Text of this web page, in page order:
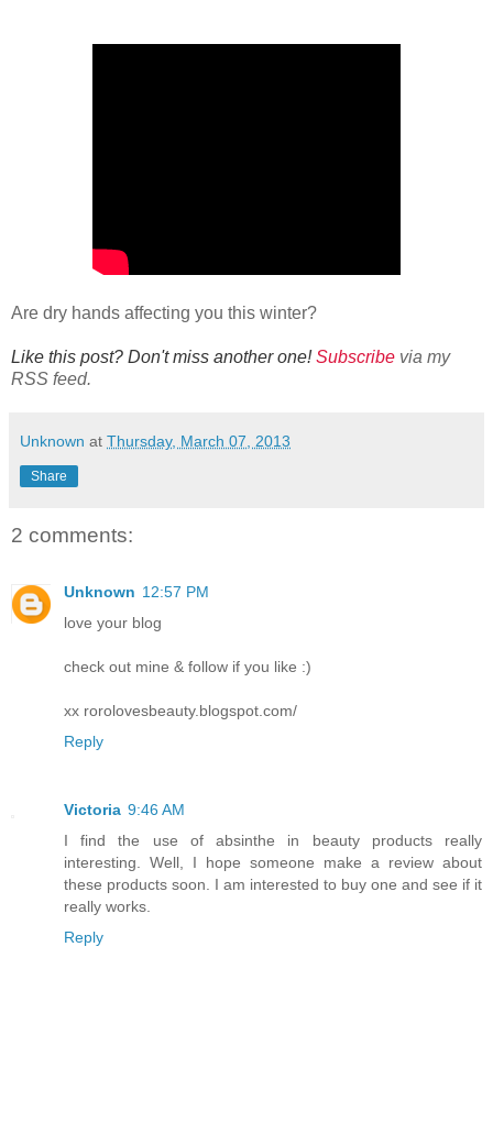
Are dry hands affecting you this winter?
Like this post? Don't miss another one!Subscribe via my
RSS feed.
Unknown at Thursday, March 07, 2013
Share
2 comments:
Unknown 12:57 PM
love your blog
check out mine & follow if you like :)
xx rorolovesbeauty.blogspot.com/
Reply
Victoria 9:46 AM
I find the use of absinthe in beauty products really
interesting. Well, I hope someone make a review about
these products soon. I am interested to buy one and see if it
really works.
Reply